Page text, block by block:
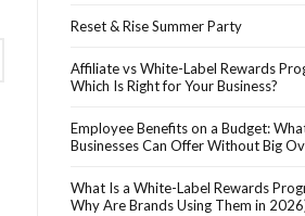
Reset & Rise Summer Party
Affiliate vs White-Label Rewards
Which Is Right for Your Business?
Employee Benefits on a Budget:
Businesses Can Offer Without Big
What Is a White-Label Rewards
Why Are Brands Using Them in